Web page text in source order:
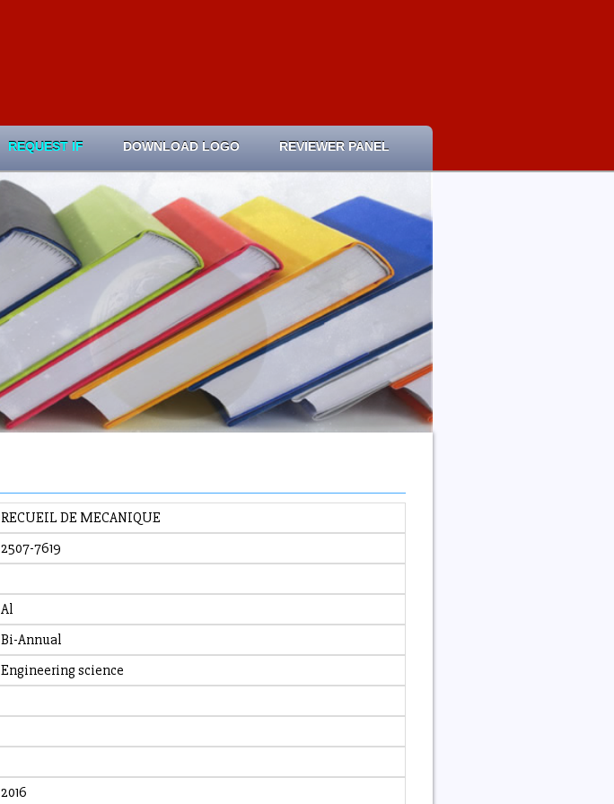
REQUEST IF DOWNLOAD LOGO REVIEWER PANEL
RECUEIL DE MECANIQUE
2507-7619
Al
Bi-Annual
Engineering science
2016